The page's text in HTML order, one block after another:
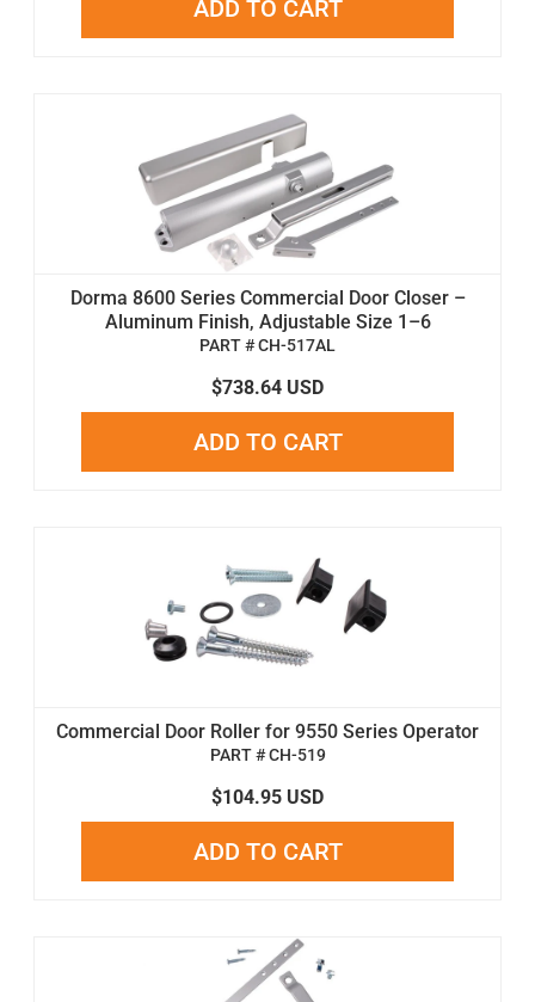
ADD TO CART
Dorma 8600 Series Commercial Door Closer –
Aluminum Finish, Adjustable Size 1–6
PART # CH-517AL
$738.64 USD
ADD TO CART
Commercial Door Roller for 9550 Series Operator
PART # CH-519
$104.95 USD
ADD TO CART